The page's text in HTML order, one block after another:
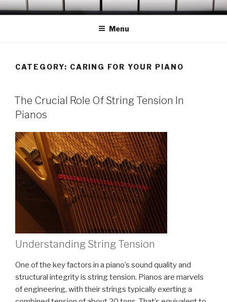
Skip
to
OCONEE PIANO TUNER
Serving Westminster, Walhalla, Seneca, Clemson & Vicinity
Menu
CATEGORY: CARING FOR YOUR PIANO
POSTED
ON
The Crucial Role Of String Tension In
Pianos
Understanding String Tension
One of the key factors in a piano’s sound quality and
structural integrity is string tension. Pianos are marvels
of engineering, with their strings typically exerting a